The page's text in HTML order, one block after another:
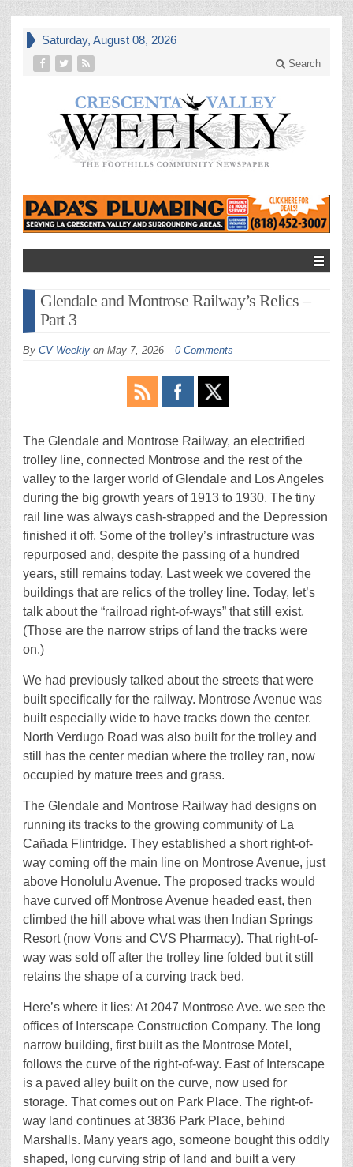
Saturday, August 08, 2026
Search
Glendale and Montrose Railway’s Relics –
Part 3
By CV Weekly on May 7, 2026 0 Comments
The Glendale and Montrose Railway, an electrified
trolley line, connected Montrose and the rest of the
valley to the larger world of Glendale and Los Angeles
during the big growth years of 1913 to 1930. The tiny
rail line was always cash-strapped and the Depression
finished it off. Some of the trolley’s infrastructure was
repurposed and, despite the passing of a hundred
years, still remains today. Last week we covered the
buildings that are relics of the trolley line. Today, let’s
talk about the “railroad right-of-ways” that still exist.
(Those are the narrow strips of land the tracks were
on.)
We had previously talked about the streets that were
built specifically for the railway. Montrose Avenue was
built especially wide to have tracks down the center.
North Verdugo Road was also built for the trolley and
still has the center median where the trolley ran, now
occupied by mature trees and grass.
The Glendale and Montrose Railway had designs on
running its tracks to the growing community of La
Cañada Flintridge. They established a short right-of-
way coming off the main line on Montrose Avenue, just
above Honolulu Avenue. The proposed tracks would
have curved off Montrose Avenue headed east, then
climbed the hill above what was then Indian Springs
Resort (now Vons and CVS Pharmacy). That right-of-
way was sold off after the trolley line folded but it still
retains the shape of a curving track bed.
Here’s where it lies: At 2047 Montrose Ave. we see the
offices of Interscape Construction Company. The long
narrow building, first built as the Montrose Motel,
follows the curve of the right-of-way. East of Interscape
is a paved alley built on the curve, now used for
storage. That comes out on Park Place. The right-of-
way land continues at 3836 Park Place, behind
Marshalls. Many years ago, someone bought this oddly
shaped, long curving strip of land and built a very